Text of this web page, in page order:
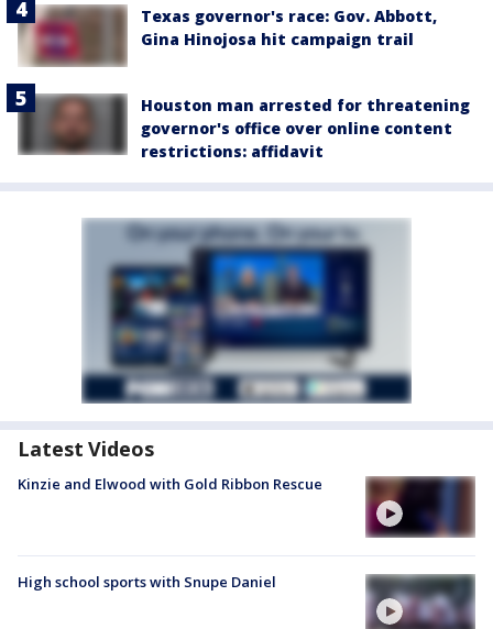
Texas governor's race: Gov. Abbott,
Gina Hinojosa hit campaign trail
Houston man arrested for threatening
governor's office over online content
restrictions: affidavit
Latest Videos
Kinzie and Elwood with Gold Ribbon Rescue
High school sports with Snupe Daniel